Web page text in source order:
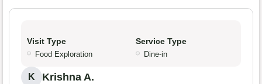
Visit Type
Food Exploration
Service Type
Dine-in
K Krishna A.